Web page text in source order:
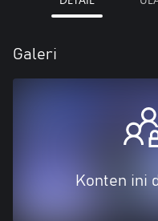
Galeri
Konten ini